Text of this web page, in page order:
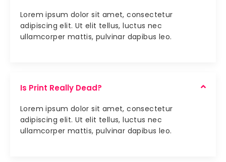
Lorem ipsum dolor sit amet, consectetur
adipiscing elit. Ut elit tellus, luctus nec
ullamcorper mattis, pulvinar dapibus leo.
Is Print Really Dead?
Lorem ipsum dolor sit amet, consectetur
adipiscing elit. Ut elit tellus, luctus nec
ullamcorper mattis, pulvinar dapibus leo.